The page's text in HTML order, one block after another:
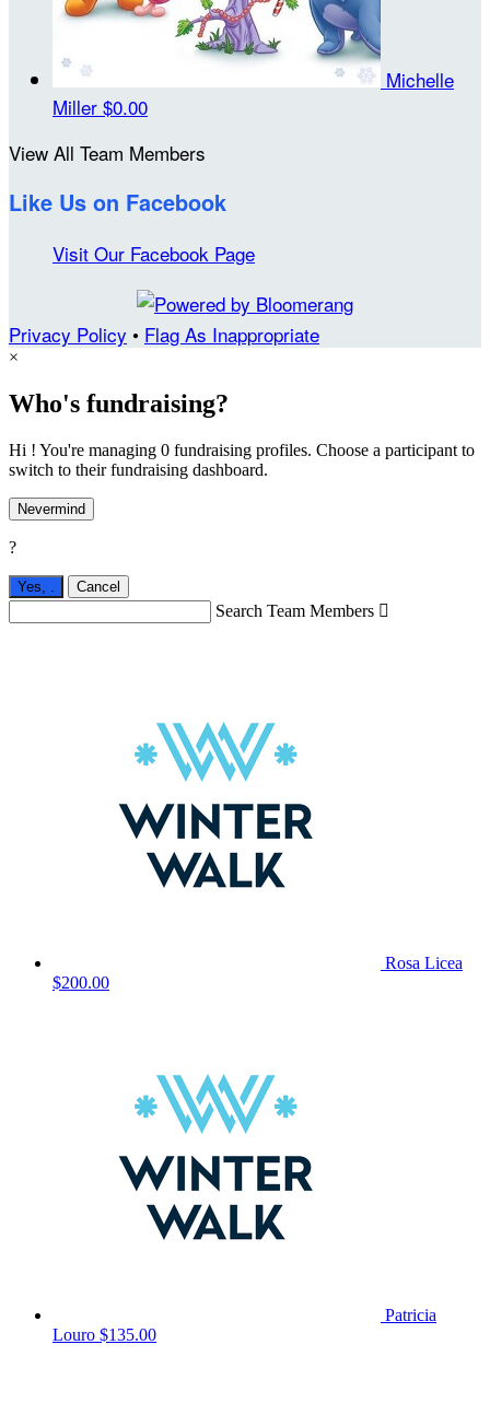
Michelle
Miller $0.00
View All Team Members
Like Us on Facebook
Visit Our Facebook Page
Privacy Policy • Flag As Inappropriate
×
Who's fundraising?
Hi ! You're managing 0 fundraising profiles. Choose a participant to
switch to their fundraising dashboard.
Nevermind
?
Yes, . Cancel
Search Team Members 
Rosa Licea
$200.00
Patricia
Louro $135.00